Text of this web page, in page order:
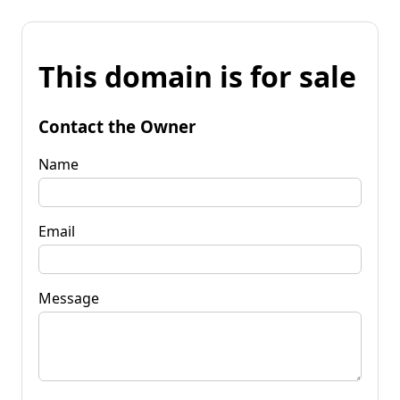
This domain is for sale
Contact the Owner
Name
Email
Message